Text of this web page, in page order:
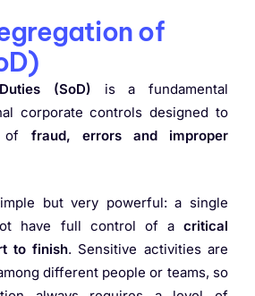
of
(SoD) is a fundamental
corporate controls designed to
of fraud, errors and improper
but very powerful: a single
have full control of a critical
to finish. Sensitive activities are
different people or teams, so